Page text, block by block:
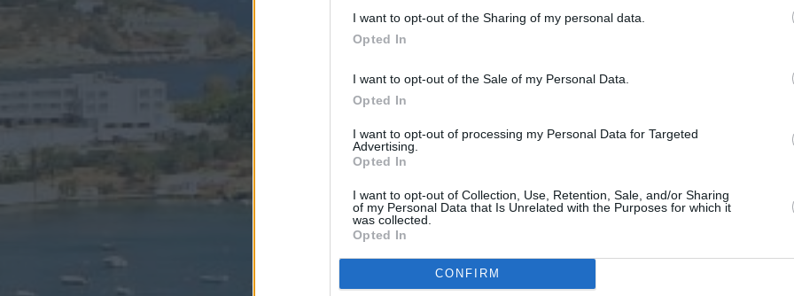
I want to opt-out of the Sharing of my personal data.
Opted In
I want to opt-out of the Sale of my Personal Data.
Opted In
I want to opt-out of processing my Personal Data for Targeted
Advertising.
Opted In
I want to opt-out of Collection, Use, Retention, Sale, and/or Sharing
of my Personal Data that Is Unrelated with the Purposes for which it
was collected.
Opted In
CONFIRM